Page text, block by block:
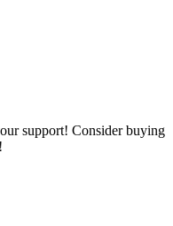
support! Consider buying